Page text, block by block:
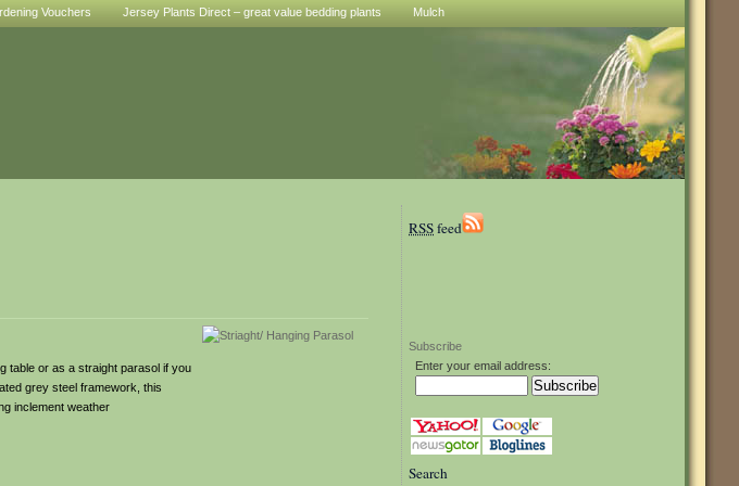
Vouchers Jersey Plants Direct – great value bedding plants Mulch
RSSfeed
Subscribe
Enter your email address:
Search
table or as a straight parasol if you
grey steel framework, this
inclement weather